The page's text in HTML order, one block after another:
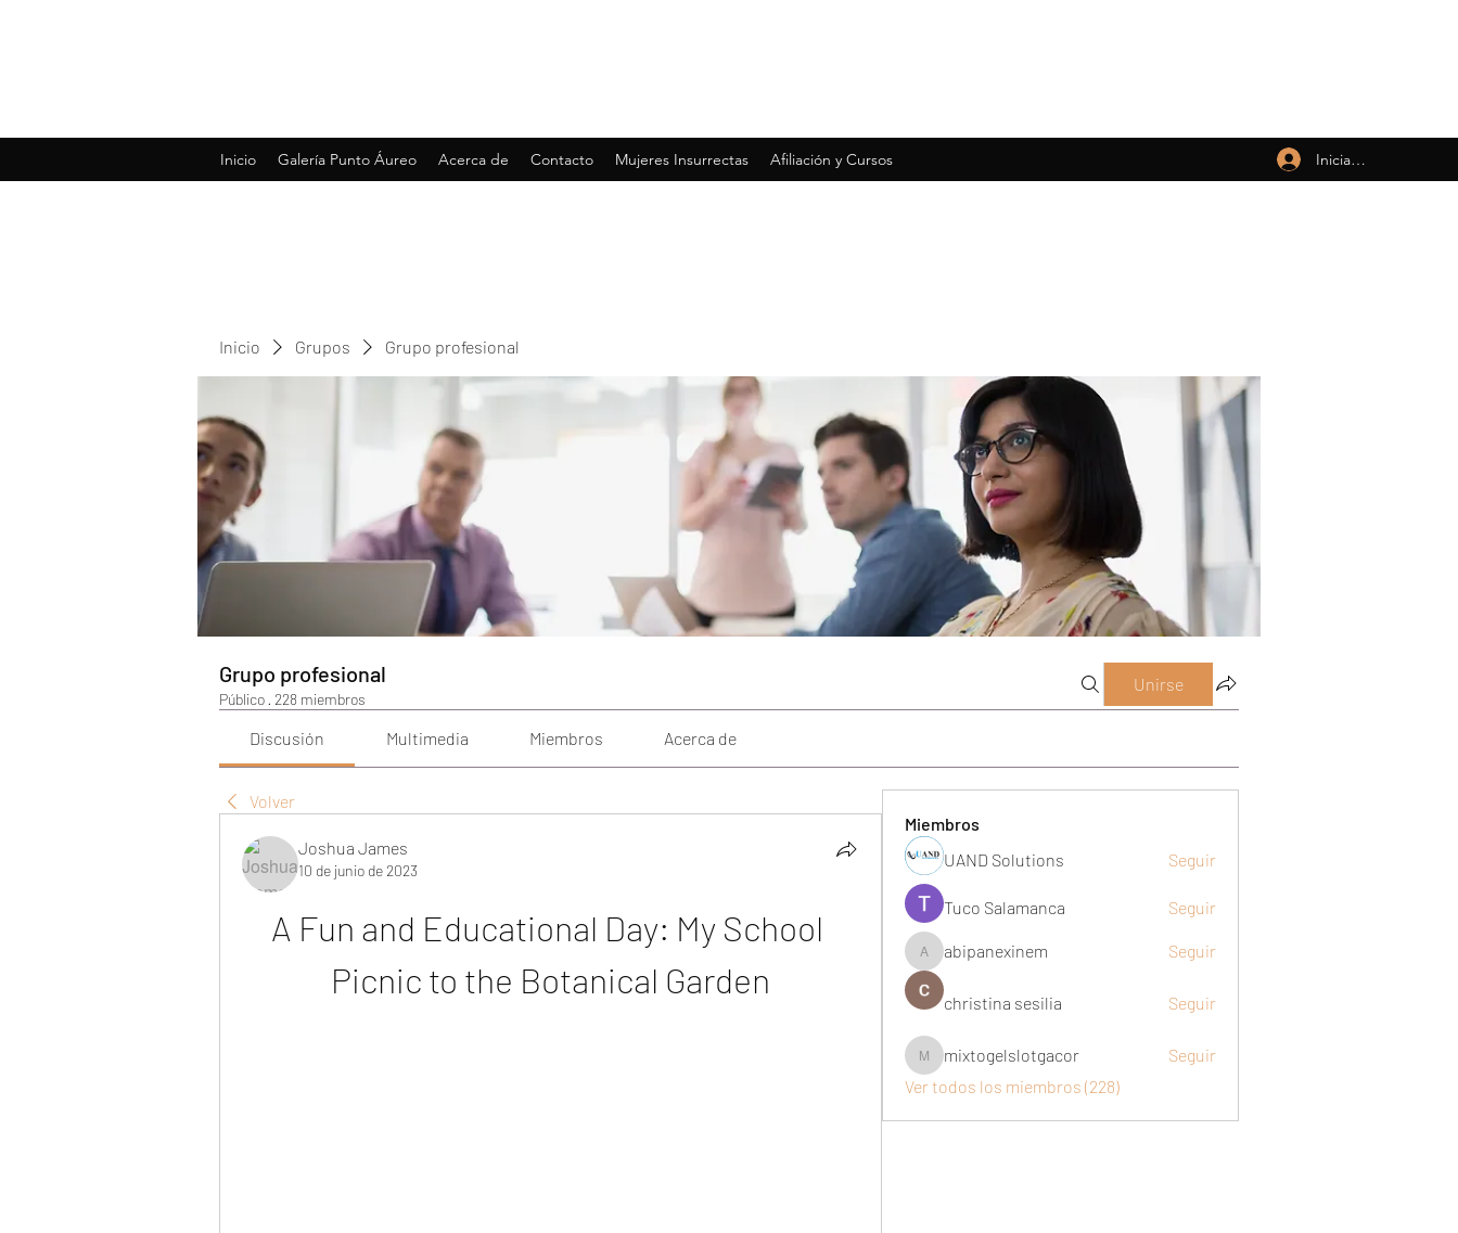
Inicio Galería Punto Áureo Acerca de Contacto Mujeres Insurrectas Afiliación y Cursos Iniciar sesión
Inicio Grupos Grupo profesional
Grupo profesional
Público · 228 miembros
Unirse
Discusión Multimedia Miembros Acerca de
Volver
Joshua James
10 de junio de 2023
A Fun and Educational Day: My School
Picnic to the Botanical Garden
Miembros
UAND Solutions
Seguir
Tuco Salamanca Seguir
abipanexinem
abipanexinem Seguir
christina sesilia Seguir
mixtogelslotgacor
mixtogelslotgacor
Seguir
Ver todos los miembros (228)